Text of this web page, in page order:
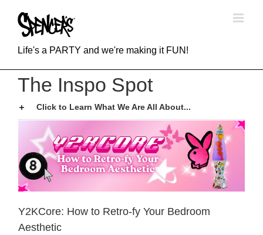
content
Life's a PARTY and we're making it FUN!
The Inspo Spot
Click to Learn What We Are All About...
Y2KCore: How to Retro-fy Your Bedroom
Aesthetic